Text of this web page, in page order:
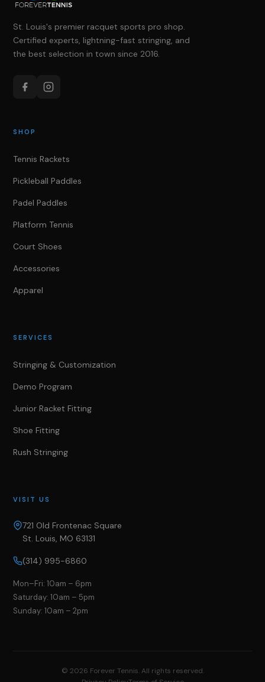
St. Louis's premier racquet sports pro shop.
Certified experts, lightning-fast stringing, and
the best selection in town since 2016.
SHOP
Tennis Rackets
Pickleball Paddles
Padel Paddles
Platform Tennis
Court Shoes
Accessories
Apparel
SERVICES
Stringing & Customization
Demo Program
Junior Racket Fitting
Shoe Fitting
Rush Stringing
VISIT US
721 Old Frontenac Square
St. Louis, MO 63131
(314) 995-6860
Mon–Fri: 10am – 6pm
Saturday: 10am – 5pm
Sunday: 10am – 2pm
© 2026 Forever Tennis. All rights reserved.